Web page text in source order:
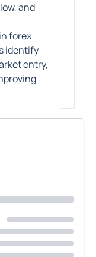
and
forex
identify
entry,